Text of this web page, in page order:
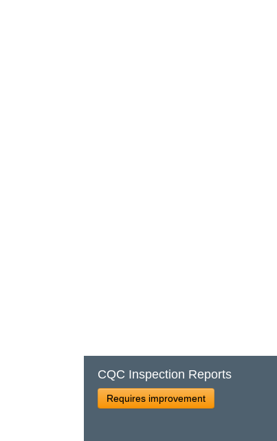
CQC Inspection Reports
Requires improvement